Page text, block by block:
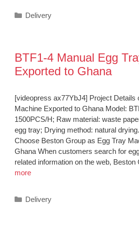
Categories
Delivery
BTF1-4 Manual Egg
Exported to Ghana
[videopress ax77YbJ4] Project Details
Machine Exported to Ghana Model:
1500PCS/H; Raw material: waste
egg tray; Drying method: natural
Choose Beston Group as Egg Tray
Ghana When customers search for
related information on the web,
more
Categories
Delivery